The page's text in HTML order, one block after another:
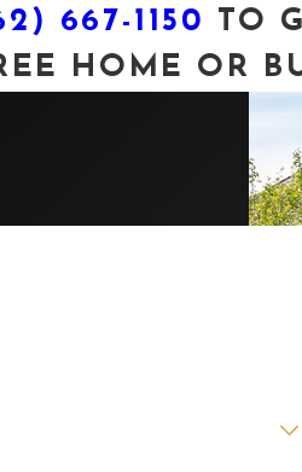
667-1150 TO
HOME OR